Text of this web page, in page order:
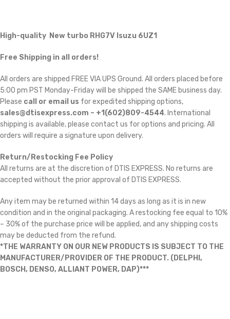
High-quality New turbo RHG7V Isuzu 6UZ1
Free Shipping in all orders!
All orders are shipped FREE VIA UPS Ground. All orders placed before
5:00 pm PST Monday-Friday will be shipped the SAME business day.
Please call or email us for expedited shipping options,
sales@dtisexpress.com – +1(602)809-4544. International
shipping is available, please contact us for options and pricing. All
orders will require a signature upon delivery.
Return/Restocking Fee Policy
All returns are at the discretion of DTIS EXPRESS. No returns are
accepted without the prior approval of DTIS EXPRESS.
Any item may be returned within 14 days as long as it is in new
condition and in the original packaging. A restocking fee equal to 10%
– 30% of the purchase price will be applied, and any shipping costs
may be deducted from the refund.
*THE WARRANTY ON OUR NEW PRODUCTS IS SUBJECT TO THE
MANUFACTURER/PROVIDER OF THE PRODUCT. (DELPHI,
BOSCH, DENSO, ALLIANT POWER, DAP)***